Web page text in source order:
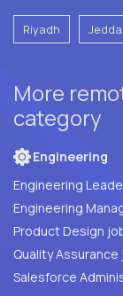
Riyadh
More
category
Engineering
Engineering
Engineering
Product Design
Salesforce